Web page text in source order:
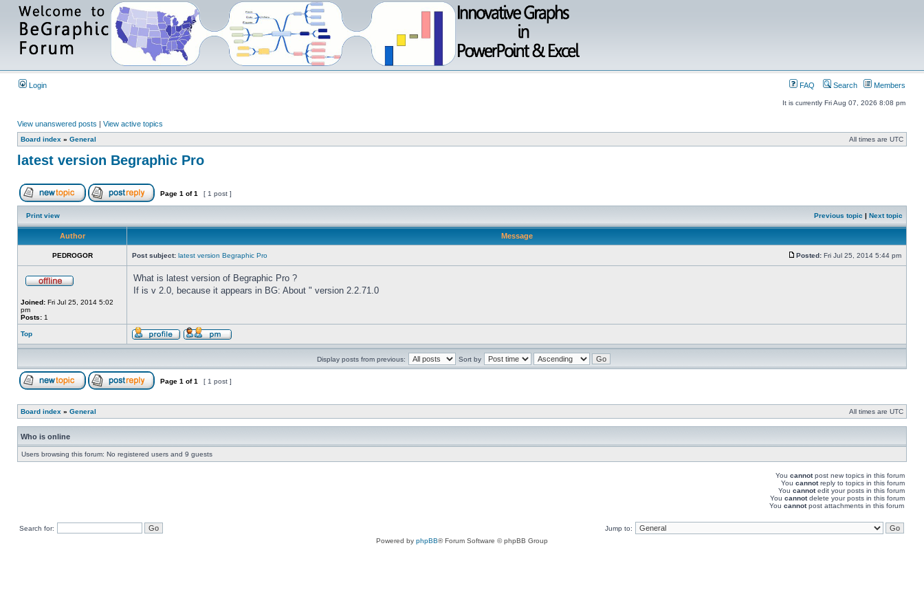
Login FAQ Search Members
It is currently Fri Aug 07, 2026 8:08 pm
View unanswered posts | View active topics
Board index » General All times are UTC
latest version Begraphic Pro
Page 1 of1 [ 1 post ]
Print view Previous topic | Next topic
Author Message
PEDROGOR Post subject: latest version Begraphic Pro Posted: Fri Jul 25, 2014 5:44 pm
Joined: Fri Jul 25, 2014 5:02
pm
Posts: 1
What is latest version of Begraphic Pro ?
If is v 2.0, because it appears in BG: About " version 2.2.71.0
Top
Display posts from previous: Sort by
Page 1 of1 [ 1 post ]
Board index » General All times are UTC
Who is online
Users browsing this forum: No registered users and 9 guests
You cannotpost new topics in this forum
You cannotreply to topics in this forum
You cannotedit your posts in this forum
You cannotdelete your posts in this forum
You cannotpost attachments in this forum
Search for:
Jump to:
Powered by phpBB® Forum Software © phpBB Group